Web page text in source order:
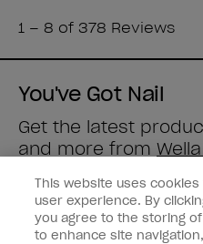
You've Got Nail
Get the latest
and more from
Enter your email address *
This website uses
user experience. By
you agree to the storing
to enhance site